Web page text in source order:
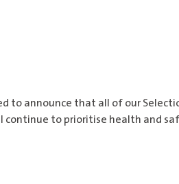
to announce that all of our
continue to prioritise health and